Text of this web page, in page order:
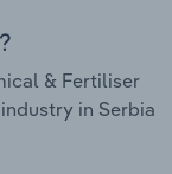
& Fertiliser
in Serbia